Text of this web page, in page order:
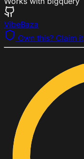
VibeBaza
Own this? Claim it